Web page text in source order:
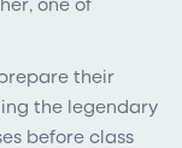
their
the legendary
before class